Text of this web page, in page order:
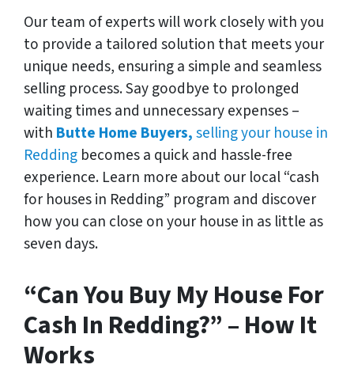
Our team of experts will work closely with you
to provide a tailored solution that meets your
unique needs, ensuring a simple and seamless
selling process. Say goodbye to prolonged
waiting times and unnecessary expenses –
with Butte Home Buyers,selling your house in
Redding becomes a quick and hassle-free
experience. Learn more about our local “cash
for houses in Redding” program and discover
how you can close on your house in as little as
seven days.
“Can You Buy My House For
Cash In Redding?” – How It
Works